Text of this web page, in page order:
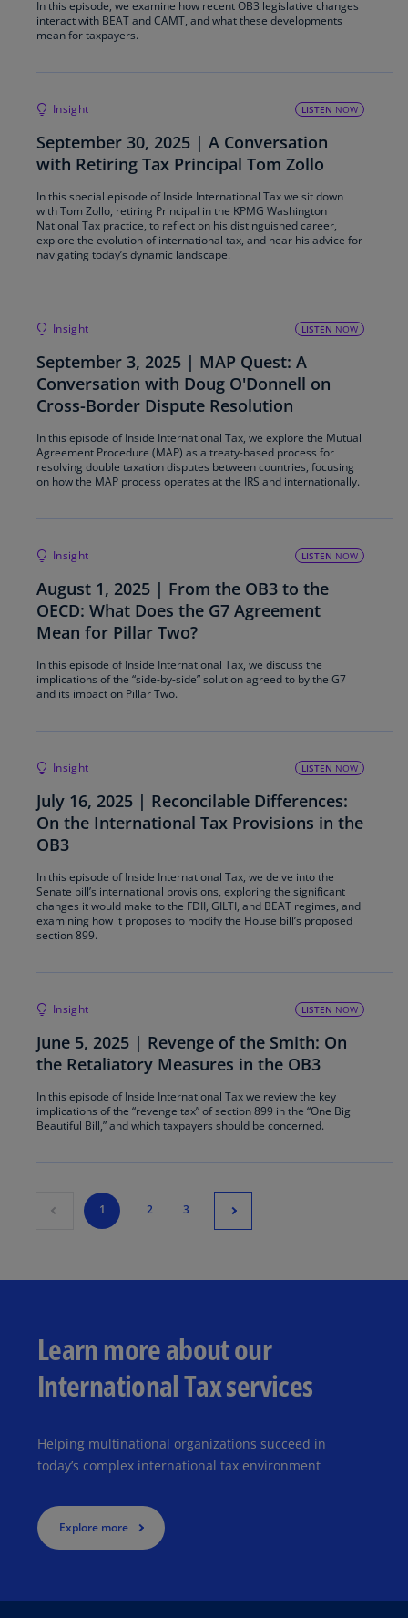
In this episode, we examine how recent OB3 legislative changes
interact with BEAT and CAMT, and what these developments
mean for taxpayers.
Insight LISTEN NOW
September 30, 2025 | A Conversation
with Retiring Tax Principal Tom Zollo
In this special episode of Inside International Tax we sit down
with Tom Zollo, retiring Principal in the KPMG Washington
National Tax practice, to reflect on his distinguished career,
explore the evolution of international tax, and hear his advice for
navigating today’s dynamic landscape.
Insight LISTEN NOW
September 3, 2025 | MAP Quest: A
Conversation with Doug O'Donnell on
Cross-Border Dispute Resolution
In this episode of Inside International Tax, we explore the Mutual
Agreement Procedure (MAP) as a treaty-based process for
resolving double taxation disputes between countries, focusing
on how the MAP process operates at the IRS and internationally.
Insight LISTEN NOW
August 1, 2025 | From the OB3 to the
OECD: What Does the G7 Agreement
Mean for Pillar Two?
In this episode of Inside International Tax, we discuss the
implications of the “side-by-side” solution agreed to by the G7
and its impact on Pillar Two.
Insight LISTEN NOW
July 16, 2025 | Reconcilable Differences:
On the International Tax Provisions in the
OB3
In this episode of Inside International Tax, we delve into the
Senate bill’s international provisions, exploring the significant
changes it would make to the FDII, GILTI, and BEAT regimes, and
examining how it proposes to modify the House bill’s proposed
section 899.
Insight LISTEN NOW
June 5, 2025 | Revenge of the Smith: On
the Retaliatory Measures in the OB3
In this episode of Inside International Tax we review the key
implications of the “revenge tax” of section 899 in the “One Big
Beautiful Bill,” and which taxpayers should be concerned.
1 2 3
Learn more about our
International Tax services
Helping multinational organizations succeed in
today’s complex international tax environment
Explore more